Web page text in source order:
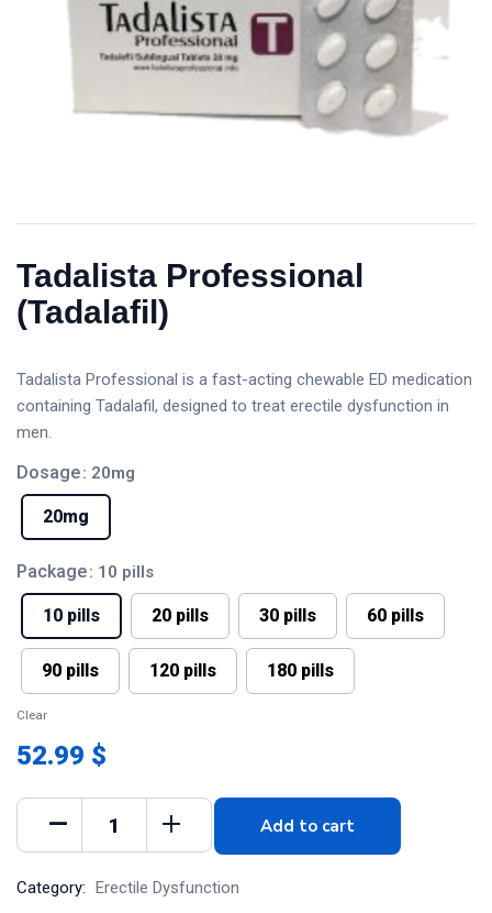
Tadalista Professional
(Tadalafil)
Tadalista Professional is a fast-acting chewable ED medication
containing Tadalafil, designed to treat erectile dysfunction in
men.
Dosage: 20mg
20mg
Package: 10 pills
10 pills 20 pills 30 pills 60 pills
90 pills 120 pills 180 pills
Clear
52.99 $
Add to cart
Category: Erectile Dysfunction